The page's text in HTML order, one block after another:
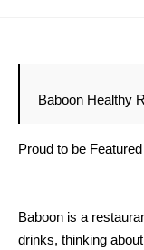
Baboon Healthy
Proud to be
Baboon is a
drinks, thinking